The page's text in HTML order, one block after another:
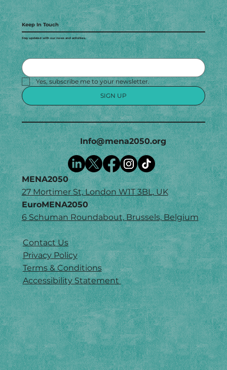
Keep In Touch
Stay updated with our news and activities.
Yes, subscribe me to your newsletter.
SIGN UP
Info@mena2050.org
MENA2050
27 Mortimer St, London W1T 3BL, UK
EuroMENA2050
6 Schuman Roundabout, Brussels, Belgium
Contact Us
Privacy Policy
Terms & Conditions
Accessibility Statement